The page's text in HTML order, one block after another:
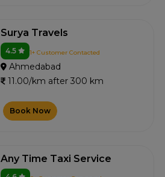
Surya Travels
4.5 1+ Customer Contacted
Ahmedabad
11.00/km after 300 km
Book Now
Any Time Taxi Service